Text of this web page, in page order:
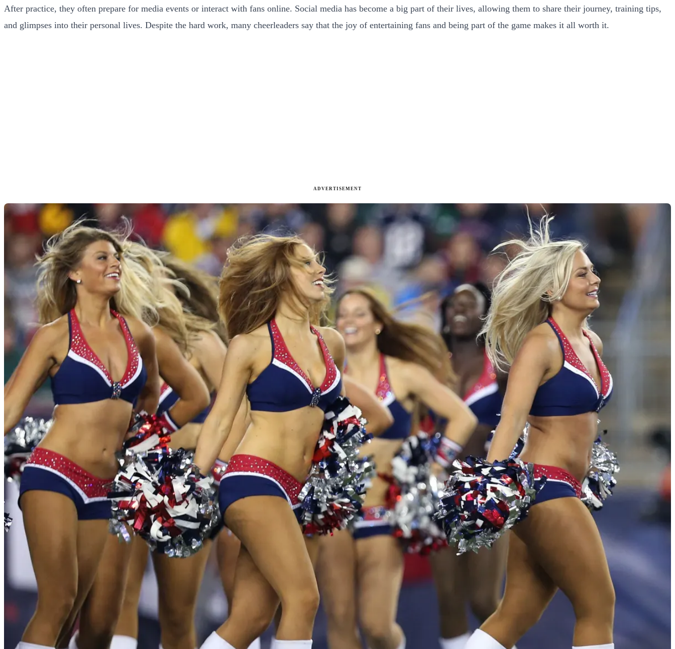
After practice, they often prepare for media events or interact with fans online. Social media has become a big part of their lives, allowing them to share their journey, training tips,
and glimpses into their personal lives. Despite the hard work, many cheerleaders say that the joy of entertaining fans and being part of the game makes it all worth it.
ADVERTISEMENT